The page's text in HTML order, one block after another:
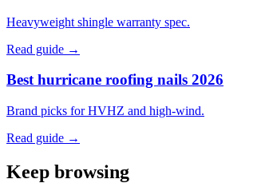
Heavyweight shingle warranty spec.
Read guide →
Best hurricane roofing nails 2026
Brand picks for HVHZ and high-wind.
Read guide →
Keep browsing